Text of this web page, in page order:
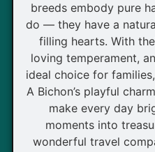
breeds embody pure
do — they have a
filling hearts. With
loving temperament,
ideal choice for
A Bichon’s playful
make every day
moments into
wonderful travel